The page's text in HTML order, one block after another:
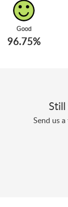
Good
96.75%
Send us